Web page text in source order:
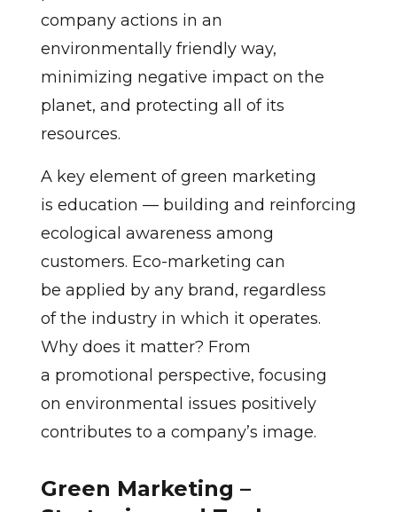
company actions in an
environmentally friendly way,
minimizing negative impact on the
planet, and protecting all of its
resources.
A key element of green marketing
is education — building and reinforcing
ecological awareness among
customers. Eco-marketing can
be applied by any brand, regardless
of the industry in which it operates.
Why does it matter? From
a promotional perspective, focusing
on environmental issues positively
contributes to a company’s image.
Green Marketing –